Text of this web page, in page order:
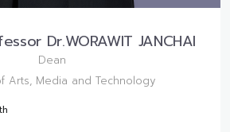
Dr.WORAWIT JANCHAI
Dean
Arts, Media and Technology